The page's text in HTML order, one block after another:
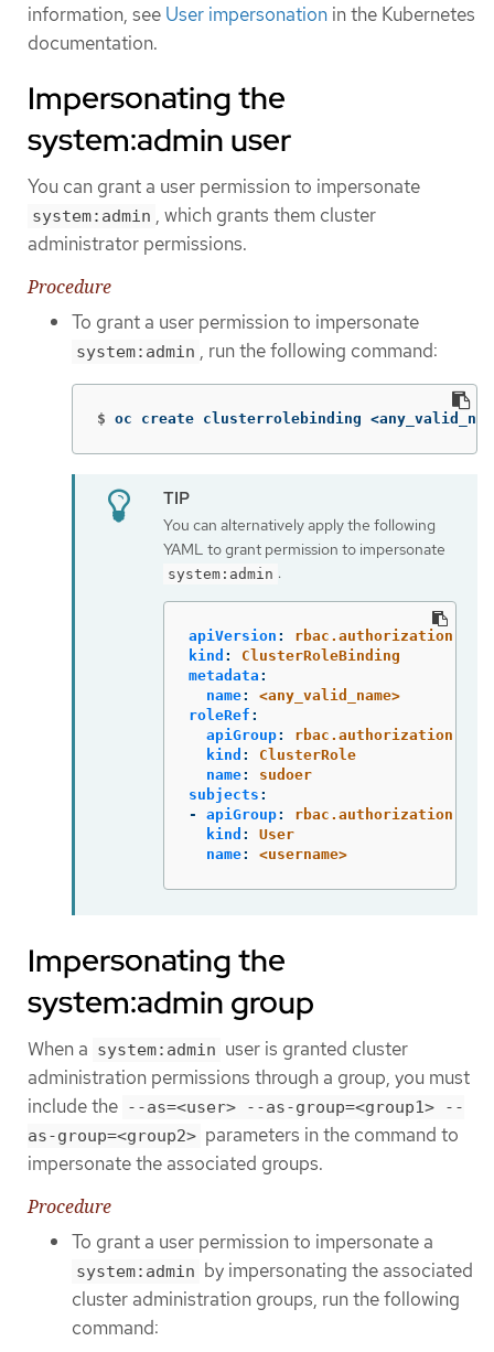
information, see User impersonation in the Kubernetes
documentation.
Impersonating the
system:admin user
You can grant a user permission to impersonate
system:admin , which grants them cluster
administrator permissions.
Procedure
To grant a user permission to impersonate
system:admin , run the following command:
$ oc create clusterrolebinding
You can alternatively apply the following
YAML to grant permission to impersonate
system:admin :
apiVersion :
kind :
ClusterRoleBinding
metadata :
name:
<any_valid_name>
roleRef :
apiGroup:
kind :
ClusterRole
name:
sudoer
subjects :
-
apiGroup:
kind :
User
name: <username>
Impersonating the
system:admin group
When a system:admin user is granted cluster
administration permissions through a group, you must
include the --as=<user> --as-group=<group1> --
as-group=<group2> parameters in the command to
impersonate the associated groups.
Procedure
To grant a user permission to impersonate a
system:admin by impersonating the associated
cluster administration groups, run the following
command: